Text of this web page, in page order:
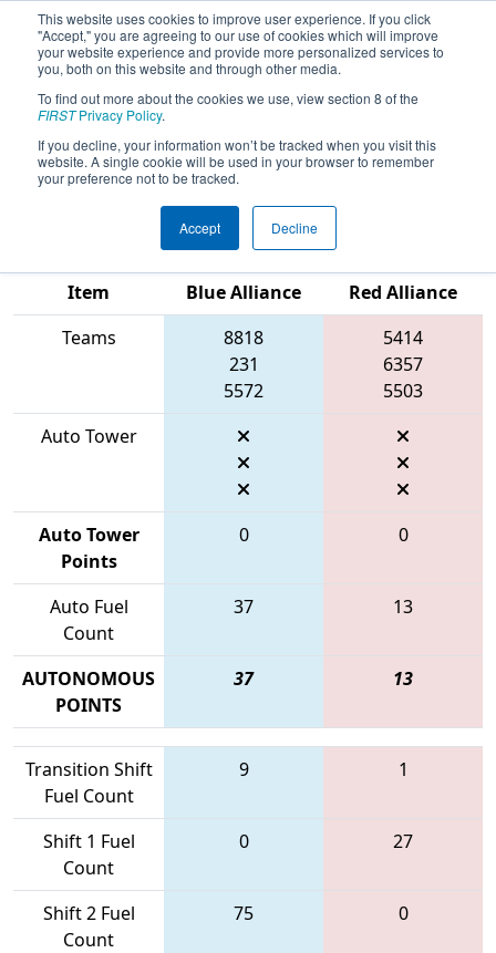
This website uses cookies to improve user experience. If you click
"Accept," you are agreeing to our use of cookies which will improve
your website experience and provide more personalized services to
you, both on this website and through other media.
To find out more about the cookies we use, view section 8 of the
FIRSTPrivacy Policy.
If you decline, your information won’t be tracked when you visit this
website. A single cookie will be used in your browser to remember
your preference not to be tracked.
Accept Decline
2026Qualification Match 19 - FIRST
In Texas District Championship -
Apollo Division
Item
Blue Alliance
Red Alliance
Teams
8818
231
5572
5414
6357
5503
Auto Tower
Auto Tower
Points
0 0
Auto Fuel
Count
37 13
AUTONOMOUS
POINTS
37 13
Transition Shift
Fuel Count
9 1
Shift 1 Fuel
Count
0 27
Shift 2 Fuel
Count
75 0